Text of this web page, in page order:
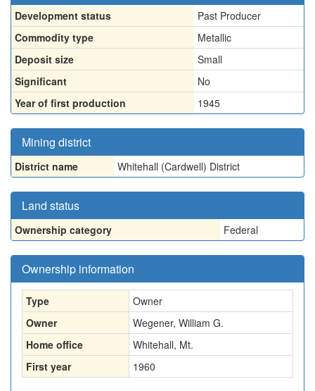
Development status
Past Producer
Commodity type
Metallic
Deposit size
Small
Significant
No
Year of first production
1945
Mining district
District name Whitehall (Cardwell) District
Land status
Ownership category Federal
Ownership information
Type
Owner
Owner
Wegener, William G.
Home office
Whitehall, Mt.
First year
1960